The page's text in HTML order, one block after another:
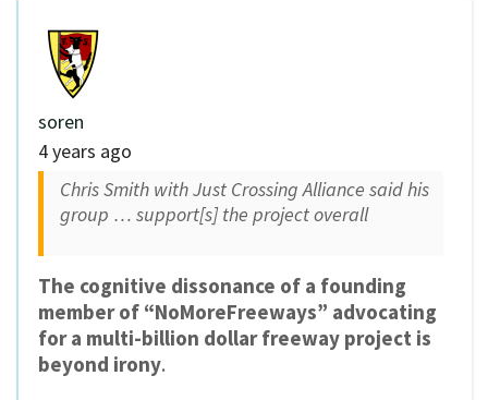
soren
4 years ago
Chris Smith with Just Crossing Alliance said his
group … support[s] the project overall
The cognitive dissonance of a founding
member of “NoMoreFreeways” advocating
for a multi-billion dollar freeway project is
beyond irony.